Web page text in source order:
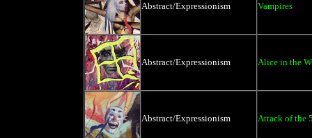
Abstract/Expressionism Vampires
Abstract/Expressionism Alice in the
Abstract/Expressionism Attack of the